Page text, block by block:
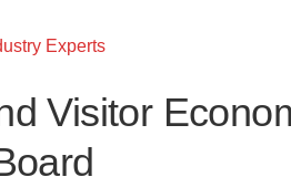
Experts
Visitor